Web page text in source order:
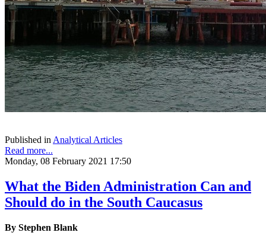
Published in Analytical Articles
Read more...
Monday, 08 February 2021 17:50
What the Biden Administration Can and
Should do in the South Caucasus
By Stephen Blank